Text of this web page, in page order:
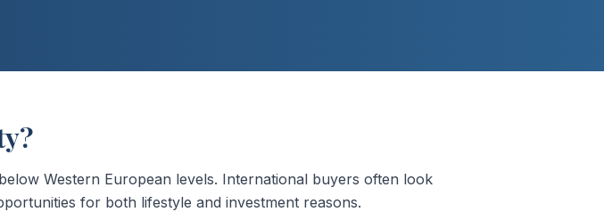
Western European levels. International buyers often look
for both lifestyle and investment reasons.